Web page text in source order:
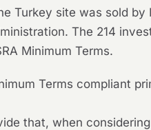
Turkey site was sold
The 214
Minimum Terms.
Terms compliant
that, when